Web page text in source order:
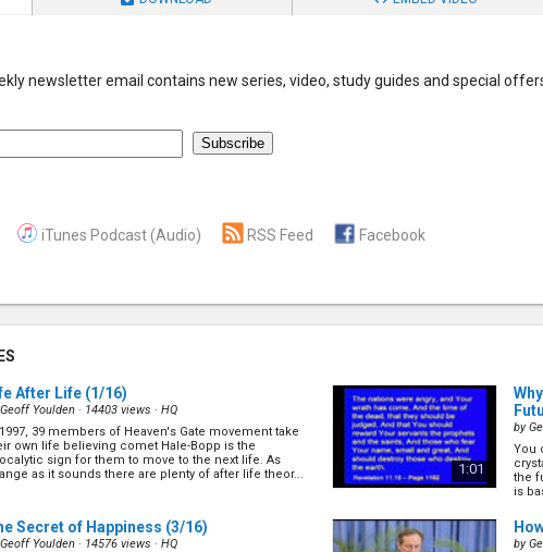
newsletter email contains new series, video, study guides and special
iTunes Podcast (Audio) RSS Feed Facebook
After Life (1/16)
Geoff Youlden · 14403 views · HQ
39 members of Heaven's Gate movement take
own life believing comet Hale-Bopp is the
sign for them to move to the next life. As
as it sounds there are plenty of after life theor...
1:01
by
You
the
is
Secret of Happiness (3/16)
Geoff Youlden · 14576 views · HQ
by